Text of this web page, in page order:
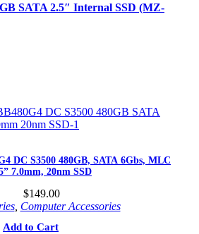
SATA 2.5″ Internal SSD (MZ-
DC S3500 480GB, SATA 6Gbs, MLC
7.0mm, 20nm SSD
$149.00
, Computer Accessories
Add to Cart